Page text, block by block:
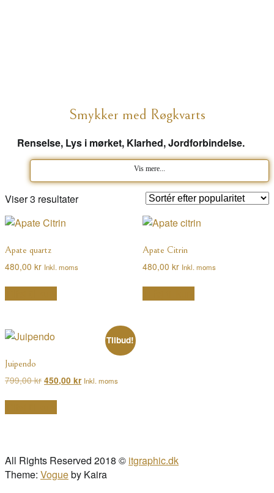
Smykker med Røgkvarts
Renselse, Lys i mørket, Klarhed, Jordforbindelse.
Vis mere...
Viser 3 resultaterSorteret
Apate quartz
480,00 kr Inkl. moms
Apate Citrin
480,00 kr Inkl. moms
Tilbud!
Juipendo
799,00kr Den
pris
var:
450,00 krDen
Inkl. moms
All Rights Reserved 2018 © itgraphic.dk
Theme: Vogueby Kaira